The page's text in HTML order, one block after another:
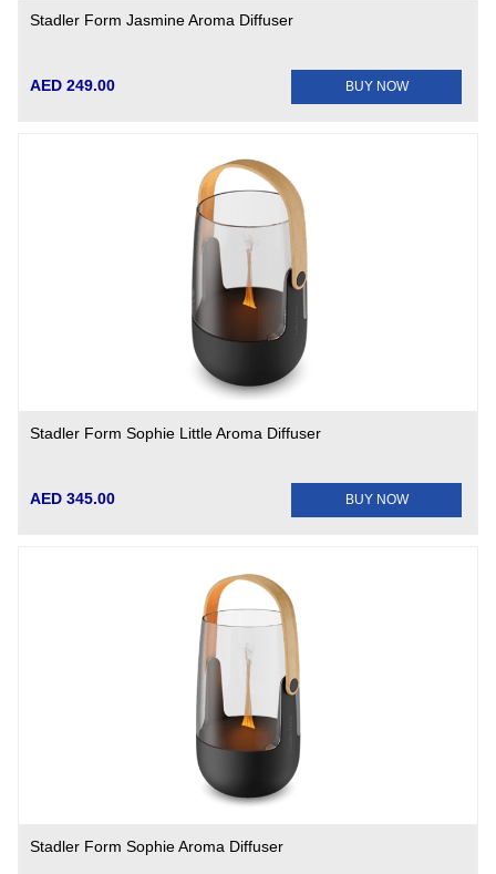
Stadler Form Jasmine Aroma Diffuser
AED 249.00 BUY NOW
Stadler Form Sophie Little Aroma Diffuser
AED 345.00 BUY NOW
Stadler Form Sophie Aroma Diffuser